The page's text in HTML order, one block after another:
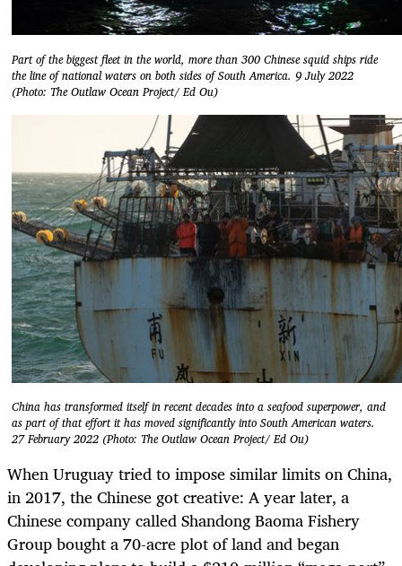
Part of the biggest fleet in the world, more than 300 Chinese squid ships ride
the line of national waters on both sides of South America. 9 July 2022
(Photo: The Outlaw Ocean Project/ Ed Ou)
China has transformed itself in recent decades into a seafood superpower, and
as part of that effort it has moved significantly into South American waters.
27 February 2022 (Photo: The Outlaw Ocean Project/ Ed Ou)
When Uruguay tried to impose similar limits on China,
in 2017, the Chinese got creative: A year later, a
Chinese company called Shandong Baoma Fishery
Group bought a 70-acre plot of land and began